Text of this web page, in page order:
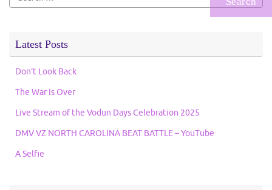
for:
Latest Posts
Don’t Look Back
The War Is Over
Live Stream of the Vodun Days Celebration 2025
DMV VZ NORTH CAROLINA BEAT BATTLE – YouTube
A Selfie